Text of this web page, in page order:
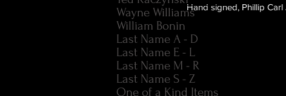
Hand signed, Phillip
Wayne Williams
William Bonin
Last Name A - D
Last Name E - L
Last Name M - R
Last Name S - Z
One of a Kind Items